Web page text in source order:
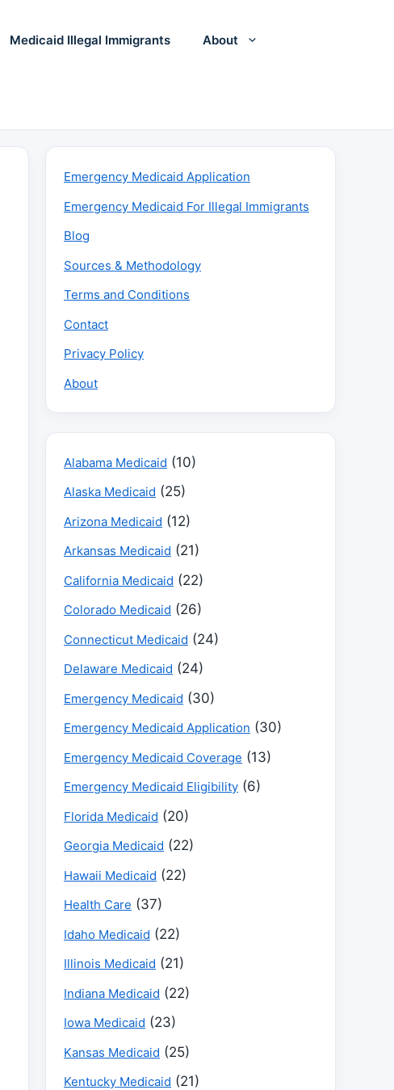
Medicaid Illegal Immigrants About
Emergency Medicaid Application
Emergency Medicaid For Illegal Immigrants
Blog
Sources & Methodology
Terms and Conditions
Contact
Privacy Policy
About
Alabama Medicaid (10)
Alaska Medicaid (25)
Arizona Medicaid (12)
Arkansas Medicaid (21)
California Medicaid (22)
Colorado Medicaid (26)
Connecticut Medicaid (24)
Delaware Medicaid (24)
Emergency Medicaid (30)
Emergency Medicaid Application (30)
Emergency Medicaid Coverage (13)
Emergency Medicaid Eligibility (6)
Florida Medicaid (20)
Georgia Medicaid (22)
Hawaii Medicaid (22)
Health Care (37)
Idaho Medicaid (22)
Illinois Medicaid (21)
Indiana Medicaid (22)
Iowa Medicaid (23)
Kansas Medicaid (25)
Kentucky Medicaid (21)